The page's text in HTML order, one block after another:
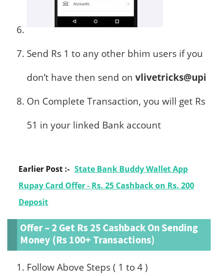
Send Rs 1 to any other bhim users if you
don’t have then send on vlivetricks@upi
On Complete Transaction, you will get Rs
51 in your linked Bank account
Earlier Post :- State Bank Buddy Wallet App
Rupay Card Offer - Rs. 25 Cashback on Rs. 200
Deposit
Offer – 2 Get Rs 25 Cashback On Sending
Money (Rs 100+ Transactions)
Follow Above Steps ( 1 to 4 )